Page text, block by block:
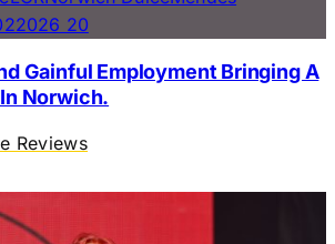
Gainful Employment Bringing A
Norwich.
Reviews